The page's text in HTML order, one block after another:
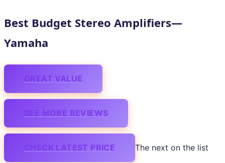
Best Budget Stereo Amplifiers—
Yamaha
GREAT VALUE
SEE MORE REVIEWS
CHECK LATEST PRICE The next on the list